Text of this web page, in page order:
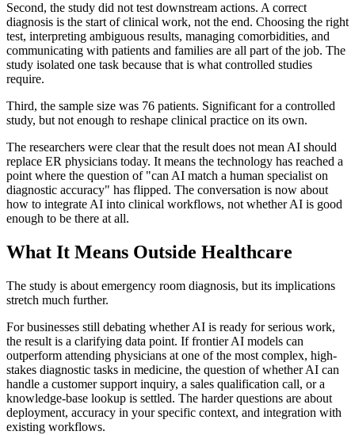
Second, the study did not test downstream actions. A correct
diagnosis is the start of clinical work, not the end. Choosing the right
test, interpreting ambiguous results, managing comorbidities, and
communicating with patients and families are all part of the job. The
study isolated one task because that is what controlled studies
require.
Third, the sample size was 76 patients. Significant for a controlled
study, but not enough to reshape clinical practice on its own.
The researchers were clear that the result does not mean AI should
replace ER physicians today. It means the technology has reached a
point where the question of "can AI match a human specialist on
diagnostic accuracy" has flipped. The conversation is now about
how to integrate AI into clinical workflows, not whether AI is good
enough to be there at all.
What It Means Outside Healthcare
The study is about emergency room diagnosis, but its implications
stretch much further.
For businesses still debating whether AI is ready for serious work,
the result is a clarifying data point. If frontier AI models can
outperform attending physicians at one of the most complex, high-
stakes diagnostic tasks in medicine, the question of whether AI can
handle a customer support inquiry, a sales qualification call, or a
knowledge-base lookup is settled. The harder questions are about
deployment, accuracy in your specific context, and integration with
existing workflows.